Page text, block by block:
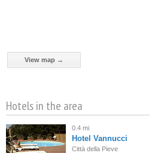
View map →
Hotels in the area
0.4 mi
Hotel Vannucci
Città della Pieve